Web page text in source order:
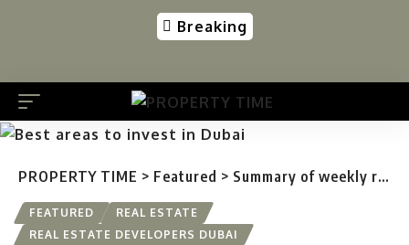
Breaking
PROPERTY TIME > Featured > Summary of weekly real estate transactions for the week ending 08 September 2023
FEATURED
REAL ESTATE
REAL ESTATE DEVELOPERS DUBAI